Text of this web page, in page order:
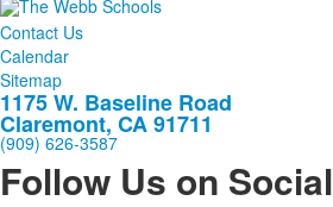
Contact Us
Calendar
Sitemap
1175 W. Baseline Road
Claremont, CA 91711
(909) 626-3587
Follow Us on Social